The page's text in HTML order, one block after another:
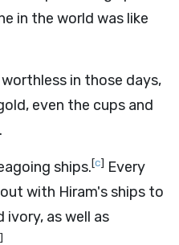
in the world was like
in those days,
even the cups and
ships.[c] Every
with Hiram's ships to
ivory, as well as
]